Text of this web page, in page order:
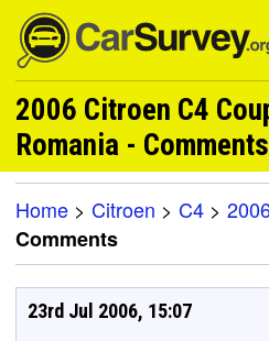
2006 Citroen C4
Romania - Comments
Home > Citroen > C4 >
Comments
23rd Jul 2006, 15:07